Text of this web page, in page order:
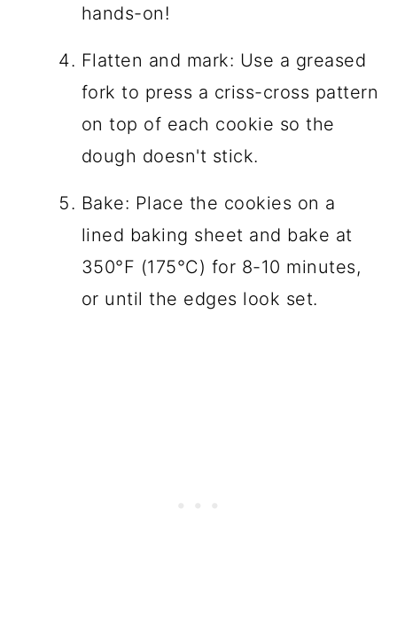
hands-on!
Flatten and mark: Use a greased
fork to press a criss-cross pattern
on top of each cookie so the
dough doesn't stick.
Bake: Place the cookies on a
lined baking sheet and bake at
350°F (175°C) for 8-10 minutes,
or until the edges look set.